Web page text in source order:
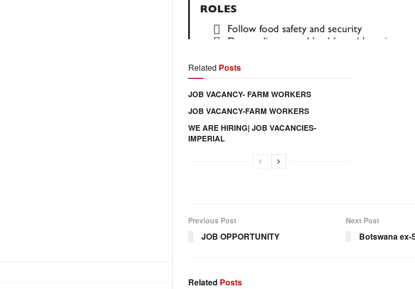
Related Posts
JOB VACANCY- FARM WORKERS
JOB VACANCY-FARM WORKERS
WE ARE HIRING| JOB VACANCIES-
IMPERIAL
Previous Post
JOB OPPORTUNITY
Next Post
Botswana ex-
Related Posts